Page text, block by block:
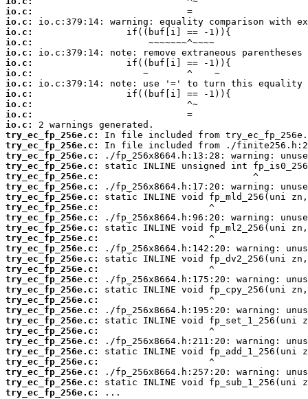
io.c:
io.c:
io.c:
io.c:
io.c:
io.c:
io.c:
io.c:
io.c:
io.c:
io.c:
io.c:
try_ec_fp_256e.c:
try_ec_fp_256e.c:
try_ec_fp_256e.c:
try_ec_fp_256e.c:
try_ec_fp_256e.c:
try_ec_fp_256e.c:
try_ec_fp_256e.c:
try_ec_fp_256e.c:
try_ec_fp_256e.c:
try_ec_fp_256e.c:
try_ec_fp_256e.c:
try_ec_fp_256e.c:
try_ec_fp_256e.c:
try_ec_fp_256e.c:
try_ec_fp_256e.c:
try_ec_fp_256e.c:
try_ec_fp_256e.c:
try_ec_fp_256e.c:
try_ec_fp_256e.c:
try_ec_fp_256e.c:
try_ec_fp_256e.c:
try_ec_fp_256e.c:
try_ec_fp_256e.c:
try_ec_fp_256e.c:
try_ec_fp_256e.c:
try_ec_fp_256e.c:
...